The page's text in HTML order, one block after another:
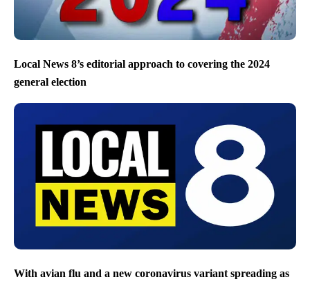
Local News 8’s editorial approach to covering the 2024
general election
With avian flu and a new coronavirus variant spreading as